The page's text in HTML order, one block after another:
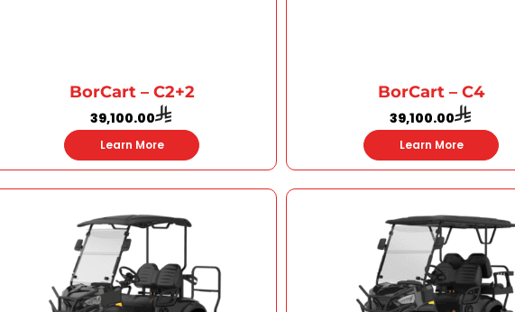
BorCart – C2+2
39,100.00
Learn More
BorCart – C4
39,100.00
Learn More